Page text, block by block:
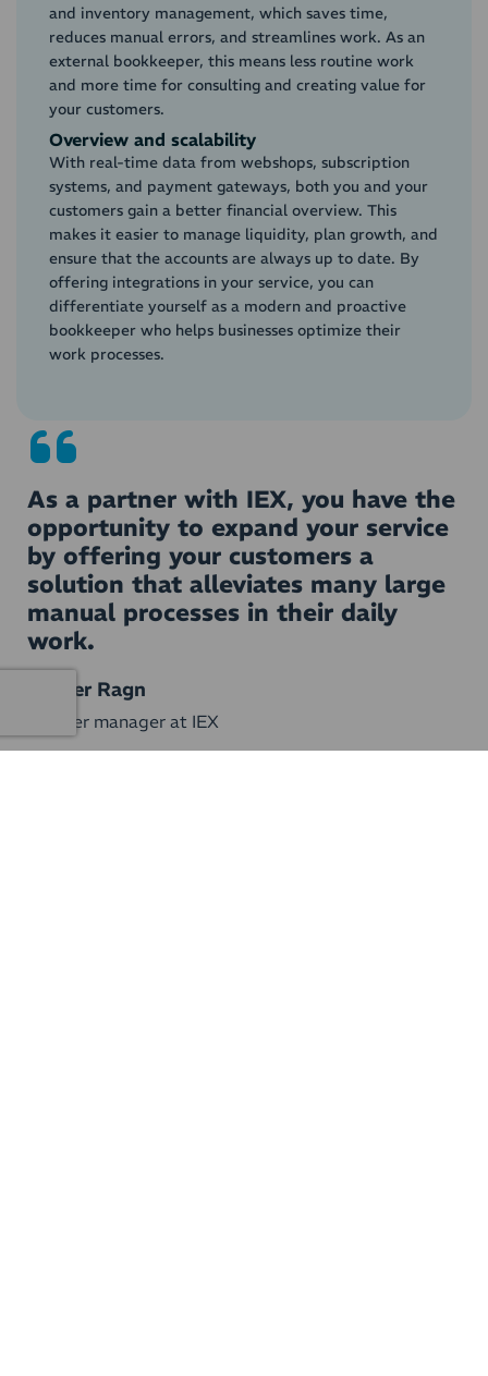
and inventory management, which saves time,
reduces manual errors, and streamlines work. As an
external bookkeeper, this means less routine work
and more time for consulting and creating value for
your customers.
Overview and scalability
With real-time data from webshops, subscription
systems, and payment gateways, both you and your
customers gain a better financial overview. This
makes it easier to manage liquidity, plan growth, and
ensure that the accounts are always up to date. By
offering integrations in your service, you can
differentiate yourself as a modern and proactive
bookkeeper who helps businesses optimize their
work processes.
As a partner with IEX, you have the
opportunity to expand your service
by offering your customers a
solution that alleviates many large
manual processes in their daily
work.
Casper Ragn
Partner manager at IEX